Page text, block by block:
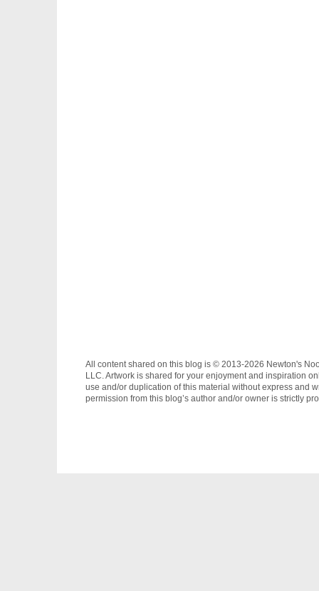
All content shared on this blog is © 2013-2026 Newton's
LLC. Artwork is shared for your enjoyment and inspiration
use and/or duplication of this material without express and
permission from this blog’s author and/or owner is strictly